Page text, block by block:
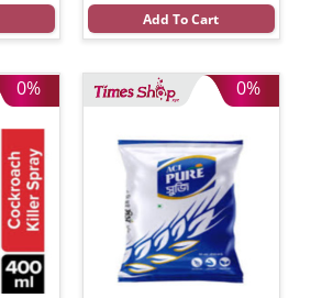
Add To Cart
0% 0%